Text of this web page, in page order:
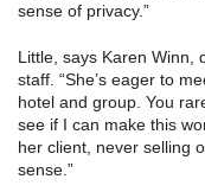
sense of privacy.”
Little, says Karen Winn,
staff. “She’s eager to
hotel and group. You
see if I can make this
her client, never selling
sense.”